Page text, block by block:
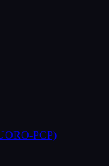
PCP)